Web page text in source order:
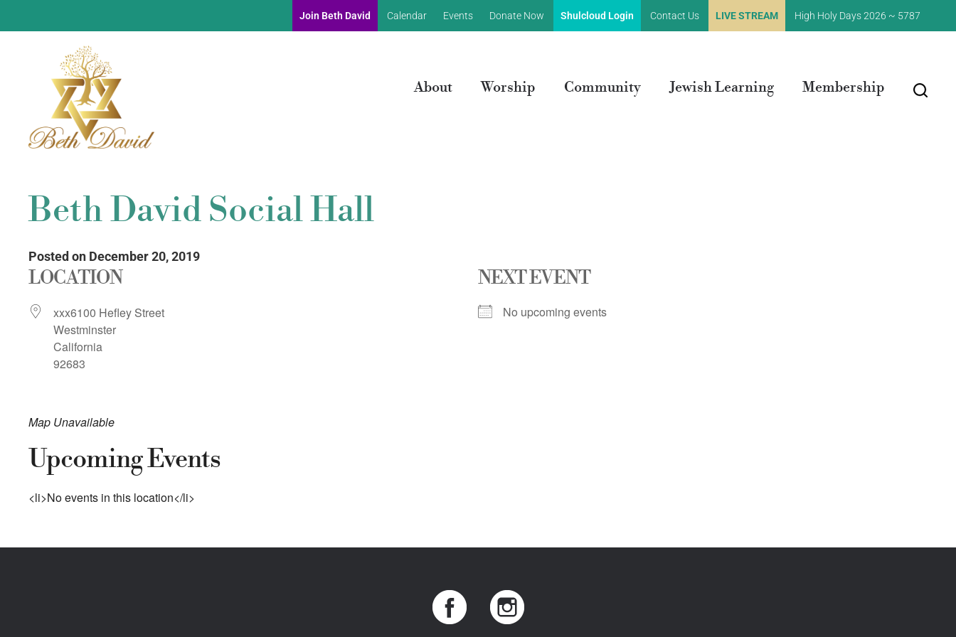
Join Beth David Calendar Events Donate Now Shulcloud Login Contact Us LIVE STREAM High Holy Days 2026 ~ 5787
About Worship Community Jewish Learning Membership
Beth David Social Hall
Posted on December 20, 2019
LOCATION
xxx6100 Hefley Street
Westminster
California
92683
NEXT EVENT
No upcoming events
Map Unavailable
Upcoming Events
<li>No events in this location</li>